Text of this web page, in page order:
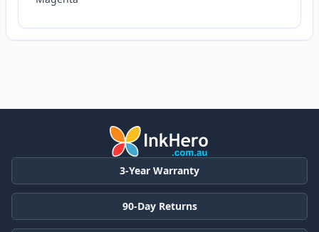
3-Year Warranty
90-Day Returns